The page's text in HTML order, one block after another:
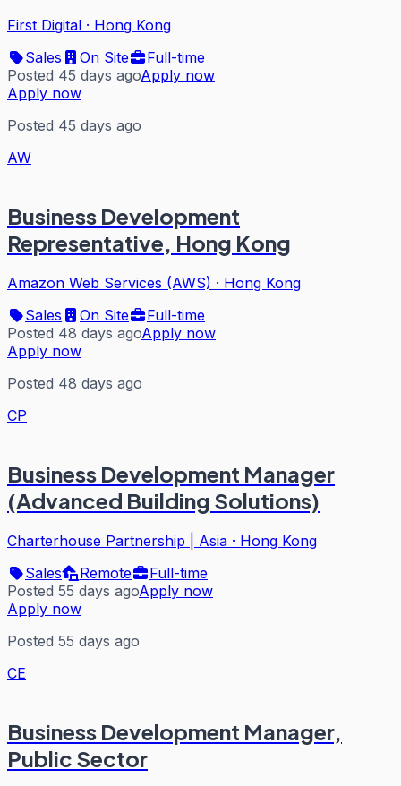
First Digital · Hong Kong
Sales
On Site
Full-time
Posted 45 days agoApply now
Apply now
Posted 45 days ago
AW
Business Development
Representative, Hong Kong
Amazon Web Services (AWS) · Hong Kong
Sales
On Site
Full-time
Posted 48 days agoApply now
Apply now
Posted 48 days ago
CP
Business Development Manager
(Advanced Building Solutions)
Charterhouse Partnership | Asia · Hong Kong
Sales
Remote
Full-time
Posted 55 days agoApply now
Apply now
Posted 55 days ago
CE
Business Development Manager,
Public Sector